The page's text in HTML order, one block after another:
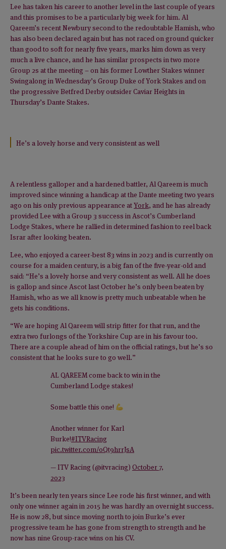
Lee has taken his career to another level in the last couple of years
and this promises to be a particularly big week for him. Al
Qareem’s recent Newbury second to the redoubtable Hamish, who
has also been declared again but has not raced on ground quicker
than good to soft for nearly five years, marks him down as very
much a live chance, and he has similar prospects in two more
Group 2s at the meeting – on his former Lowther Stakes winner
Swingalong in Wednesday’s Group Duke of York Stakes and on
the progressive Betfred Derby outsider Caviar Heights in
Thursday’s Dante Stakes.
He’s a lovely horse and very consistent as well
A relentless galloper and a hardened battler, Al Qareem is much
improved since winning a handicap at the Dante meeting two years
ago on his only previous appearance atYork, and he has already
provided Lee with a Group 3 success in Ascot’s Cumberland
Lodge Stakes, where he rallied in determined fashion to reel back
Israr after looking beaten.
Lee, who enjoyed a career-best 83 wins in 2023 and is currently on
course for a maiden century, is a big fan of the five-year-old and
said: “He’s a lovely horse and very consistent as well. All he does
is gallop and since Ascot last October he’s only been beaten by
Hamish, who as we all know is pretty much unbeatable when he
gets his conditions.
“We are hoping Al Qareem will strip fitter for that run, and the
extra two furlongs of the Yorkshire Cup are in his favour too.
There are a couple ahead of him on the official ratings, but he’s so
consistent that he looks sure to go well.”
AL QAREEM come back to win in the
Cumberland Lodge stakes!
Some battle this one!
Another winner for Karl
Burke!#ITVRacing
pic.twitter.com/0Qt9hrrJsA
— ITV Racing (@itvracing)October 7,
2023
It’s been nearly ten years since Lee rode his first winner, and with
only one winner again in 2015 he was hardly an overnight success.
He is now 28, but since moving north to join Burke’s ever
progressive team he has gone from strength to strength and he
now has nine Group-race wins on his CV.